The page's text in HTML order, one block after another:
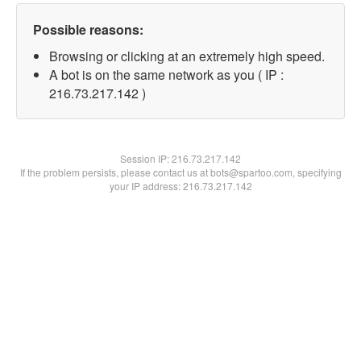
Possible reasons:
Browsing or clicking at an extremely high speed.
A bot is on the same network as you ( IP :
216.73.217.142 )
Session IP:216.73.217.142
If the problem persists, please contact us at bots@spartoo.com, specifying
your IP address: 216.73.217.142